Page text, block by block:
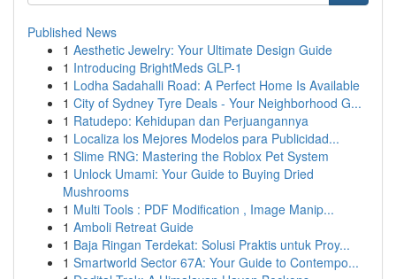
Published News
1 Aesthetic Jewelry: Your Ultimate Design Guide
1 Introducing BrightMeds GLP-1
1 Lodha Sadahalli Road: A Perfect Home Is Available
1 City of Sydney Tyre Deals - Your Neighborhood G...
1 Ratudepo: Kehidupan dan Perjuangannya
1 Localiza los Mejores Modelos para Publicidad...
1 Slime RNG: Mastering the Roblox Pet System
1 Unlock Umami: Your Guide to Buying Dried
Mushrooms
1 Multi Tools : PDF Modification , Image Manip...
1 Amboli Retreat Guide
1 Baja Ringan Terdekat: Solusi Praktis untuk Proy...
1 Smartworld Sector 67A: Your Guide to Contempo...